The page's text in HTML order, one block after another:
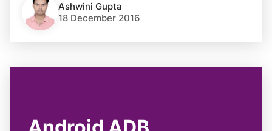
Ashwini Gupta
18 December 2016